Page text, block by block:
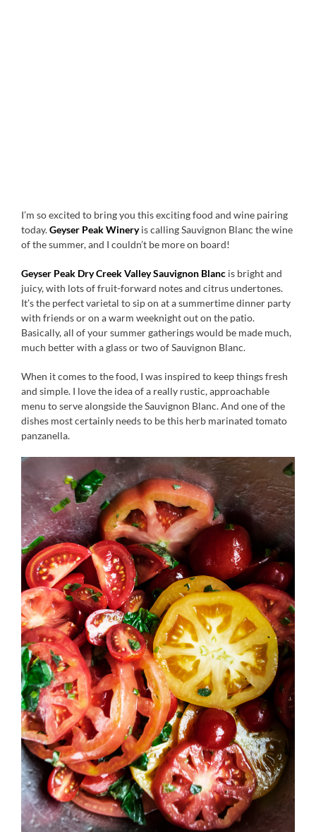
I’m so excited to bring you this exciting food and wine pairing
today.Geyser Peak Wineryis calling Sauvignon Blanc the wine
of the summer, and I couldn’t be more on board!
Geyser Peak Dry Creek Valley Sauvignon Blanc is bright and
juicy, with lots of fruit-forward notes and citrus undertones.
It’s the perfect varietal to sip on at a summertime dinner party
with friends or on a warm weeknight out on the patio.
Basically, all of your summer gatherings would be made much,
much better with a glass or two of Sauvignon Blanc.
When it comes to the food, I was inspired to keep things fresh
and simple. I love the idea of a really rustic, approachable
menu to serve alongside the Sauvignon Blanc. And one of the
dishes most certainly needs to be this herb marinated tomato
panzanella.